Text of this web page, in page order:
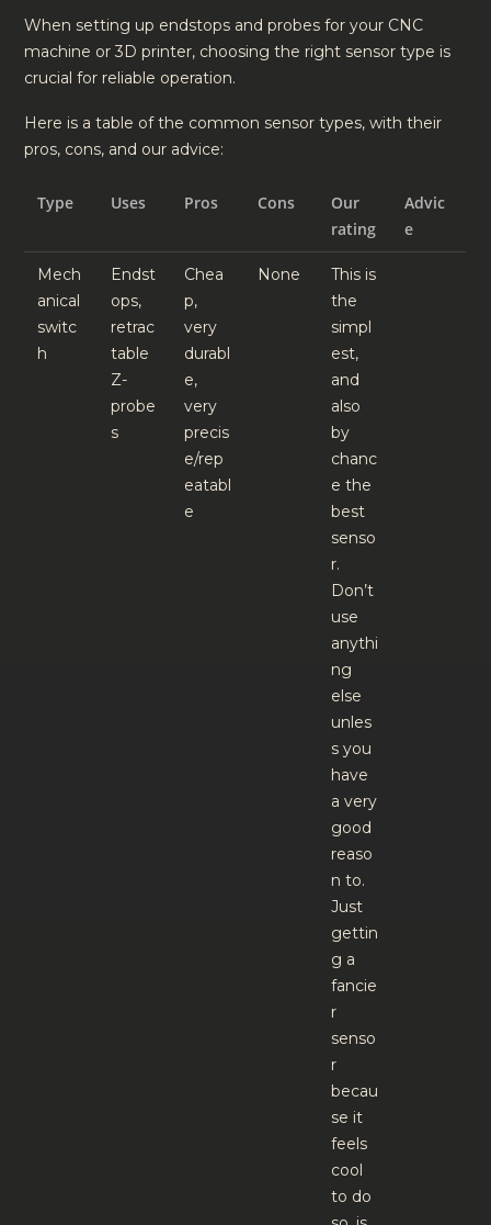
When setting up endstops and probes for your CNC
machine or 3D printer, choosing the right sensor type is
crucial for reliable operation.
Here is a table of the common sensor types, with their
pros, cons, and our advice:
Type Uses Pros Cons
Our
rating
Advic
e
Mech
anical
switc
h
Endst
ops,
retrac
table
Z-
probe
s
Chea
p,
very
durabl
e,
very
precis
e/rep
eatabl
e
None
This is
the
simpl
est,
and
also
by
chanc
e the
best
senso
r.
Don’t
use
anythi
ng
else
unles
s you
have
a very
good
reaso
n to.
Just
gettin
g a
fancie
r
senso
r
becau
se it
feels
cool
to do